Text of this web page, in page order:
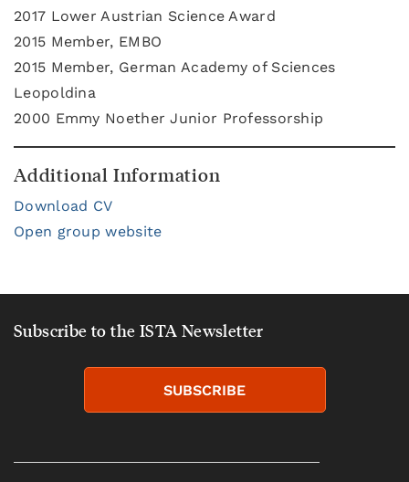
2017 Lower Austrian Science Award
2015 Member, EMBO
2015 Member, German Academy of Sciences
Leopoldina
2000 Emmy Noether Junior Professorship
Additional Information
Download CV
Open group website
Subscribe to the ISTA Newsletter
SUBSCRIBE